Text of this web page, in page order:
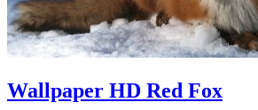
Wallpaper HD Red Fox